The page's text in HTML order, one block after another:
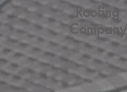
Roofing
Company